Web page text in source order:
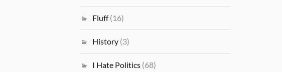
Fluff(16)
History (3)
I Hate Politics (68)